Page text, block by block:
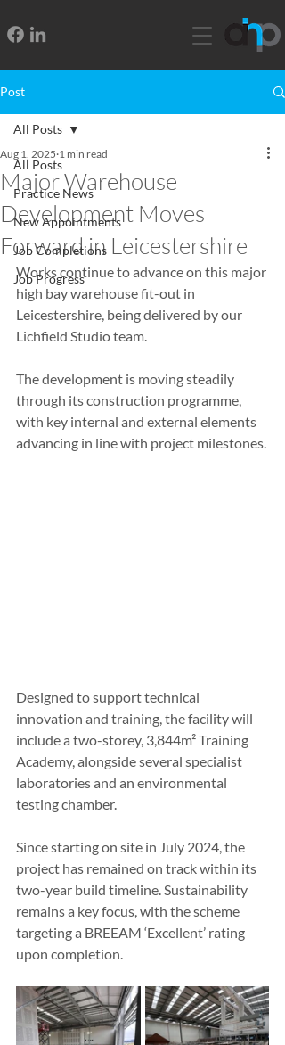
Post
All Posts
Practice News
New Appointments
Job Completions
Job Progress
All Posts
Major Warehouse
Development Moves
Forward in Leicestershire
Aug 1, 2025 1 min read
Works continue to advance on this major
high bay warehouse fit-out in
Leicestershire, being delivered by our
Lichfield Studio team.
The development is moving steadily
through its construction programme,
with key internal and external elements
advancing in line with project milestones.
Designed to support technical
innovation and training, the facility will
include a two-storey, 3,844m² Training
Academy, alongside several specialist
laboratories and an environmental
testing chamber.
Since starting on site in July 2024, the
project has remained on track within its
two-year build timeline. Sustainability
remains a key focus, with the scheme
targeting a BREEAM ‘Excellent’ rating
upon completion.